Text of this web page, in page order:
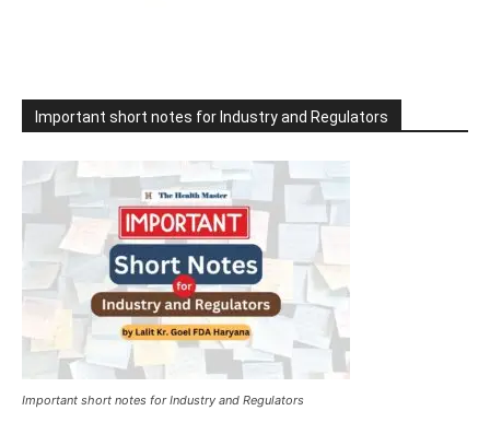
Important short notes for Industry and Regulators
Important short notes for Industry and Regulators